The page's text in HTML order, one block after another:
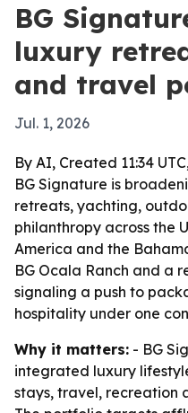
BG
luxury
and travel
Jul. 1, 2026
By AI, Created 11:34
BG Signature is
retreats, yachting,
philanthropy across the
America and the
BG Ocala Ranch and a
signaling a push to
hospitality under one
Why it matters: - BG
integrated luxury
stays, travel, recreation